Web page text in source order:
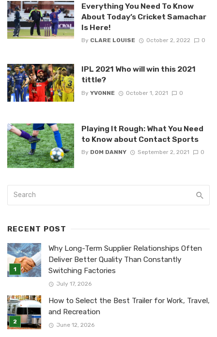
Everything You Need To Know
About Today’s Cricket Samachar
Is Here!
By CLARE LOUISE October 2, 2022 0
IPL 2021 Who will win this 2021
tittle?
By YVONNE October 1, 2021 0
Playing It Rough: What You Need
to Know about Contact Sports
By DOM DANNY September 2, 2021 0
RECENT POST
Why Long-Term Supplier Relationships Often
Deliver Better Quality Than Constantly
Switching Factories
July 17, 2026
How to Select the Best Trailer for Work, Travel,
and Recreation
June 12, 2026